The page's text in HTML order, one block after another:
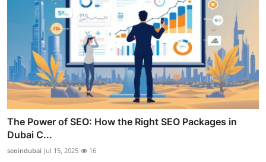
The Power of SEO: How the Right SEO Packages in
Dubai C...
seoindubai Jul 15, 2025 16